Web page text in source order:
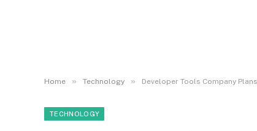
Home » Technology » Developer Tools Company
TECHNOLOGY